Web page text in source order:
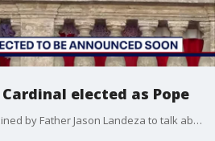
elected as Pope
Gasia, Sal and Andre are joined by Father Jason Landeza to talk about the new Pope, Leo XIV.